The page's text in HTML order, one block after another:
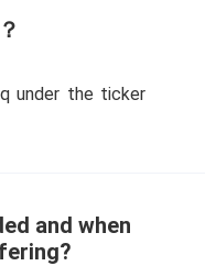
under the ticker
and when